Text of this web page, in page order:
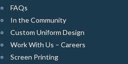
FAQs
In the Community
Custom Uniform Design
Work With Us – Careers
Screen Printing